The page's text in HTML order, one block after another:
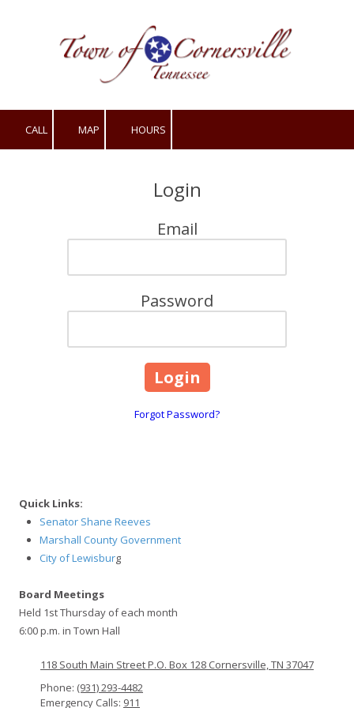
Skip to content
CALL MAP HOURS
Login
Email
Password
Forgot Password?
Quick Links:
Senator Shane Reeves
Marshall County Government
City of Lewisburg
Board Meetings
Held 1st Thursday of each month
6:00 p.m. in Town Hall
118 South Main Street P.O. Box 128 Cornersville, TN 37047
Phone: (931) 293-4482
Emergency Calls: 911